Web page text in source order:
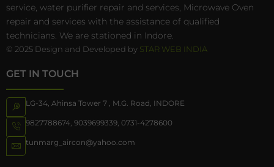
service, water purifier repair and services, Microwave Oven
repair and services with the assistance of qualified
technicians. We are stationed in Indore.
© 2025 Design and Developed by STAR WEB INDIA
GET IN TOUCH
LG-34, Ahinsa Tower 7 , M.G. Road, INDORE
9827788674 9039699339 0731-4278600
tunmarg_aircon@yahoo.com